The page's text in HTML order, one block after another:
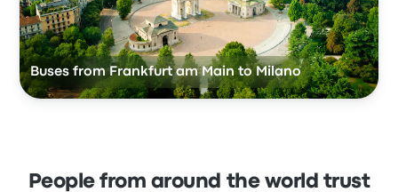
Buses from Frankfurt am Main to Milano
People from around the world trust